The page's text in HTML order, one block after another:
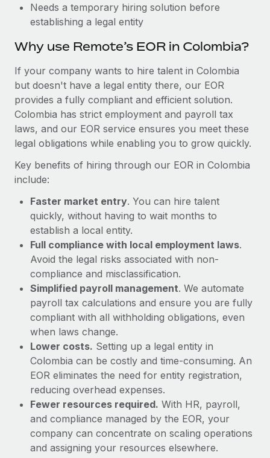
Why owned entities are key to maintaining
EOR compliance
As the global workforce continues to expand in response
Learn More
What a Workday global payroll implementation
actually looks like
six-month project with a dedicated team....
Needs a temporary hiring solution before
establishing a legal entity
Why use Remote’s EOR in Colombia?
If your company wants to hire talent in Colombia
but doesn't have a legal entity there, our EOR
provides a fully compliant and efficient solution.
Colombia has strict employment and payroll tax
laws, and our EOR service ensures you meet these
legal obligations while enabling you to grow quickly.
Key benefits of hiring through our EOR in Colombia
include:
Faster market entry. You can hire talent
quickly, without having to wait months to
establish a local entity.
Full compliance with local employment laws.
Avoid the legal risks associated with non-
compliance and misclassification.
Simplified payroll management. We automate
payroll tax calculations and ensure you are fully
compliant with all withholding obligations, even
when laws change.
Lower costs. Setting up a legal entity in
Colombia can be costly and time-consuming. An
EOR eliminates the need for entity registration,
reducing overhead expenses.
Fewer resources required. With HR, payroll,
and compliance managed by the EOR, your
company can concentrate on scaling operations
and assigning your resources elsewhere.